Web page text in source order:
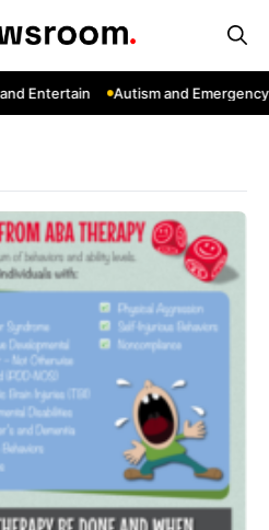
Entertain Autism and Emergency